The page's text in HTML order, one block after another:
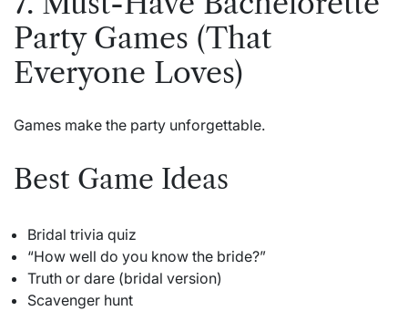
Party Games (That
Everyone Loves)
Games make the party unforgettable.
Best Game Ideas
Bridal trivia quiz
“How well do you know the bride?”
Truth or dare (bridal version)
Scavenger hunt